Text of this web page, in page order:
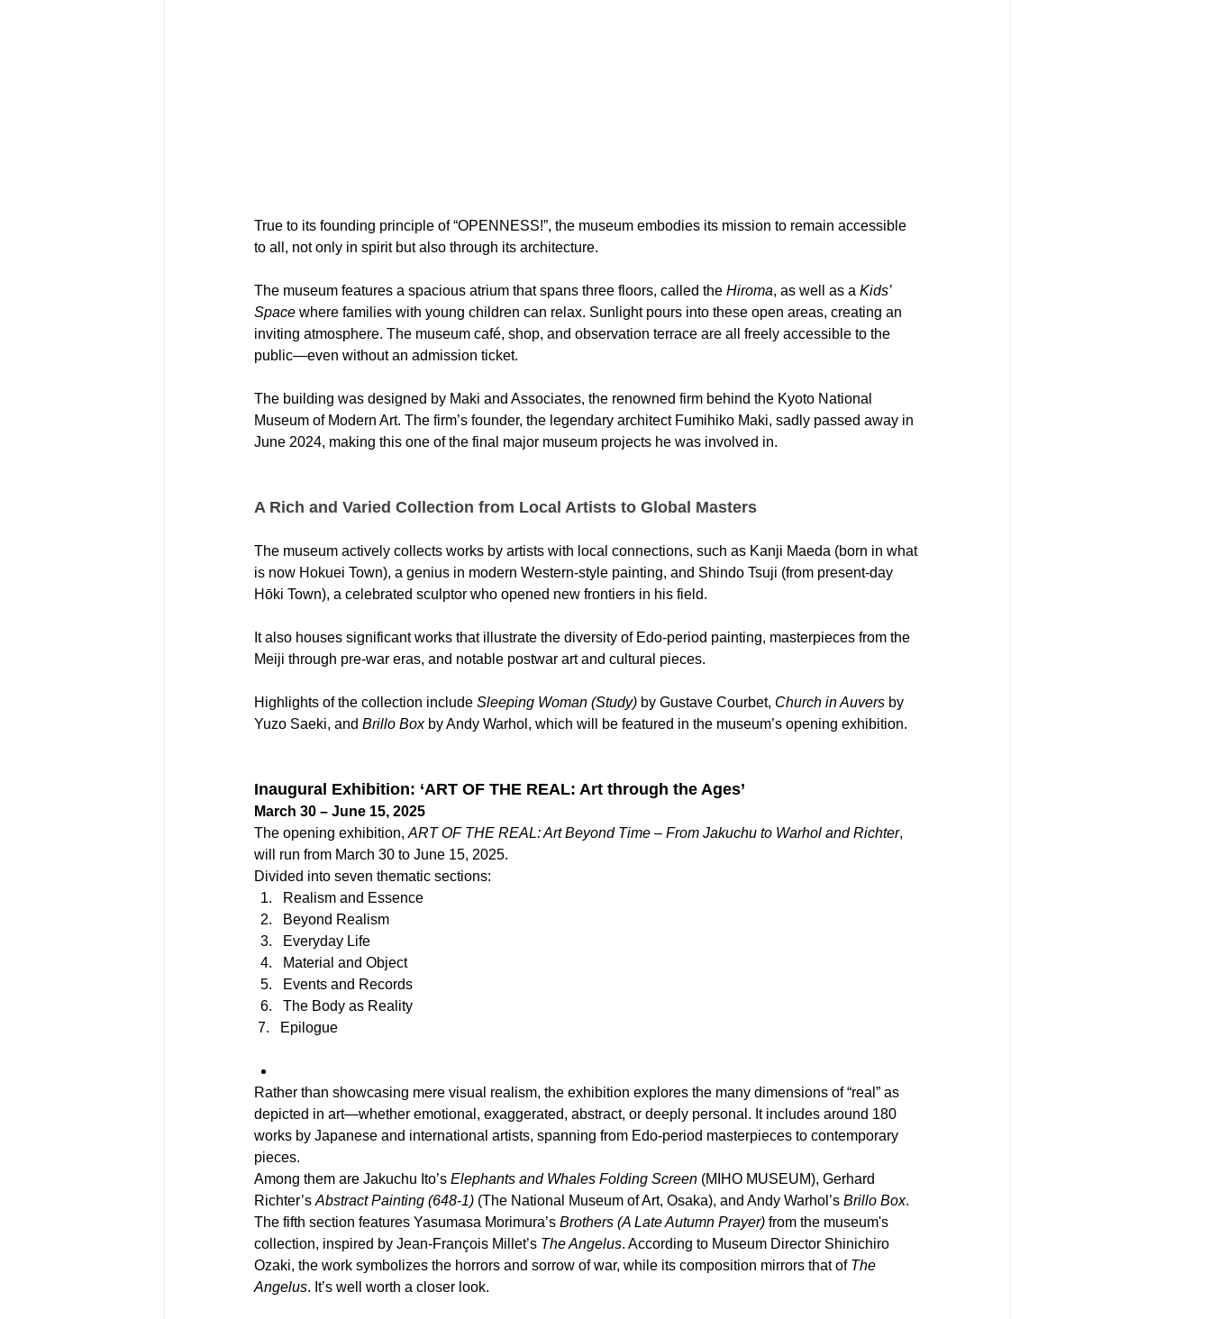
True to its founding principle of “OPENNESS!”, the museum embodies its mission to remain accessible
to all, not only in spirit but also through its architecture.
The museum features a spacious atrium that spans three floors, called the Hiroma, as well as a Kids’
Space where families with young children can relax. Sunlight pours into these open areas, creating an
inviting atmosphere. The museum café, shop, and observation terrace are all freely accessible to the
public—even without an admission ticket.
The building was designed by Maki and Associates, the renowned firm behind the Kyoto National
Museum of Modern Art. The firm’s founder, the legendary architect Fumihiko Maki, sadly passed away in
June 2024, making this one of the final major museum projects he was involved in.
A Rich and Varied Collection from Local Artists to Global Masters
The museum actively collects works by artists with local connections, such as Kanji Maeda (born in what
is now Hokuei Town), a genius in modern Western-style painting, and Shindo Tsuji (from present-day
Hōki Town), a celebrated sculptor who opened new frontiers in his field.
It also houses significant works that illustrate the diversity of Edo-period painting, masterpieces from the
Meiji through pre-war eras, and notable postwar art and cultural pieces.
Highlights of the collection include Sleeping Woman (Study) by Gustave Courbet, Church in Auvers by
Yuzo Saeki, and Brillo Box by Andy Warhol, which will be featured in the museum’s opening exhibition.
Inaugural Exhibition: ‘ART OF THE REAL: Art through the Ages’
March 30 – June 15, 2025
The opening exhibition, ART OF THE REAL: Art Beyond Time – From Jakuchu to Warhol and Richter,
will run from March 30 to June 15, 2025.
Divided into seven thematic sections:
Realism and Essence
Beyond Realism
Everyday Life
Material and Object
Events and Records
The Body as Reality
7.   Epilogue
Rather than showcasing mere visual realism, the exhibition explores the many dimensions of “real” as
depicted in art—whether emotional, exaggerated, abstract, or deeply personal. It includes around 180
works by Japanese and international artists, spanning from Edo-period masterpieces to contemporary
pieces.
Among them are Jakuchu Ito’s Elephants and Whales Folding Screen (MIHO MUSEUM), Gerhard
Richter’s Abstract Painting (648-1) (The National Museum of Art, Osaka), and Andy Warhol’s Brillo Box.
The fifth section features Yasumasa Morimura’s Brothers (A Late Autumn Prayer) from the museum's
collection, inspired by Jean-François Millet’s The Angelus. According to Museum Director Shinichiro
Ozaki, the work symbolizes the horrors and sorrow of war, while its composition mirrors that of The
Angelus. It’s well worth a closer look.